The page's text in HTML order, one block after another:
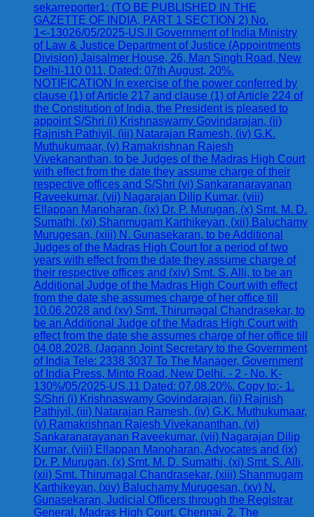
sekarreporter1: (TO BE PUBLISHED IN THE
GAZETTE OF INDIA, PART 1 SECTION 2) No.
1<-13026/05/2025-US.II Government of India Ministry
of Law & Justice Department of Justice (Appointments
Division) Jaisalmer House, 26, Man Singh Road, New
Delhi-110 011, Dated: 07th August, 20%.
NOTIFICATION In exercise of the power conferred by
clause (1) of Article 217 and clause (1) of Article 224 of
the Constitution of India, the President is pleased to
appoint S/Shri (i) Krishnaswamy Govindarajan, (ii)
Rajnish Pathiyil, (iii) Natarajan Ramesh, (iv) G.K.
Muthukumaar, (v) Ramakrishnan Rajesh
Vivekananthan, to be Judges of the Madras High Court
with effect from the date they assume charge of their
respective offices and S/Shri (vi) Sankaranarayanan
Raveekumar, (vii) Nagarajan Dilip Kumar, (viii)
Ellappan Manoharan, (ix) Dr. P. Murugan, (x) Smt. M. D.
Sumathi, (xi) Shanmugam Karthikeyan, (xii) Baluchamy
Murugesan, (xiii) N. Gunasekaran, to be Additional
Judges of the Madras High Court for a period of two
years with effect from the date they assume charge of
their respective offices and (xiv) Smt. S. Alli, to be an
Additional Judge of the Madras High Court with effect
from the date she assumes charge of her office till
10.06.2028 and (xv) Smt. Thirumagal Chandrasekar, to
be an Additional Judge of the Madras High Court with
effect from the date she assumes charge of her office till
04.08.2028. (Jagann Joint Secretary to the Government
of India Tele: 2338 3037 To The Manager, Government
of India Press, Minto Road, New Delhi. - 2 - No. K-
130%/05/2025-US.11 Dated: 07.08.20%. Copy to:- 1.
S/Shri (i) Krishnaswamy Govindarajan, (ii) Rajnish
Pathiyil, (iii) Natarajan Ramesh, (iv) G.K. Muthukumaar,
(v) Ramakrishnan Rajesh Vivekananthan, (vi)
Sankaranarayanan Raveekumar, (vii) Nagarajan Dilip
Kumar, (viii) Ellappan Manoharan, Advocates and (ix)
Dr. P. Murugan, (x) Smt. M. D. Sumathi, (xi) Smt. S. Alli,
(xii) Smt. Thirumagal Chandrasekar, (xiii) Shanmugam
Karthikeyan, (xiv) Baluchamy Murugesan, (xv) N.
Gunasekaran, Judicial Officers through the Registrar
General, Madras High Court, Chennai. 2. The